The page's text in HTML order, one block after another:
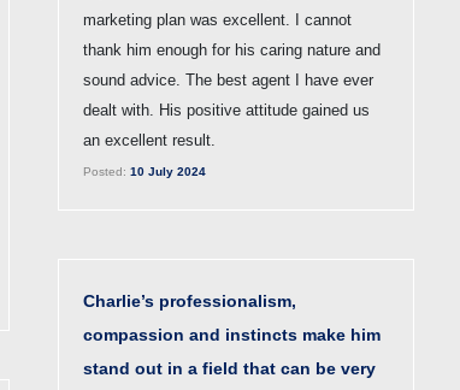
marketing plan was excellent. I cannot
thank him enough for his caring nature and
sound advice. The best agent I have ever
dealt with. His positive attitude gained us
an excellent result.
Posted: 10 July 2024
Charlie’s professionalism,
compassion and instincts make him
stand out in a field that can be very